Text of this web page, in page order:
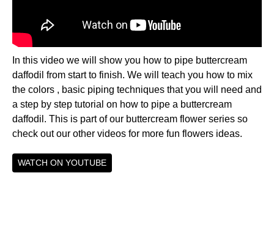
In this video we will show you how to pipe buttercream
daffodil from start to finish. We will teach you how to mix
the colors , basic piping techniques that you will need and
a step by step tutorial on how to pipe a buttercream
daffodil. This is part of our buttercream flower series so
check out our other videos for more fun flowers ideas.
WATCH ON YOUTUBE